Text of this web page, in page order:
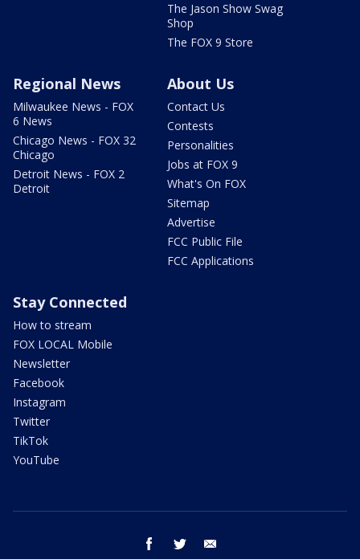
The Jason Show Swag
Shop
The FOX 9 Store
Regional News
Milwaukee News - FOX
6 News
Chicago News - FOX 32
Chicago
Detroit News - FOX 2
Detroit
About Us
Contact Us
Contests
Personalities
Jobs at FOX 9
What's On FOX
Sitemap
Advertise
FCC Public File
FCC Applications
Stay Connected
How to stream
FOX LOCAL Mobile
Newsletter
Facebook
Instagram
Twitter
TikTok
YouTube
facebook twitter